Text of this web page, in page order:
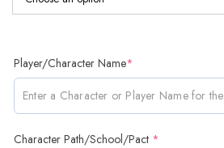
Player/Character Name*
Character Path/School/Pact *